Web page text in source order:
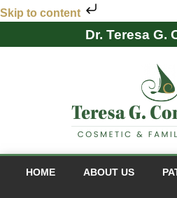
Skip to content
Dr. Teresa G.
HOME ABOUT US